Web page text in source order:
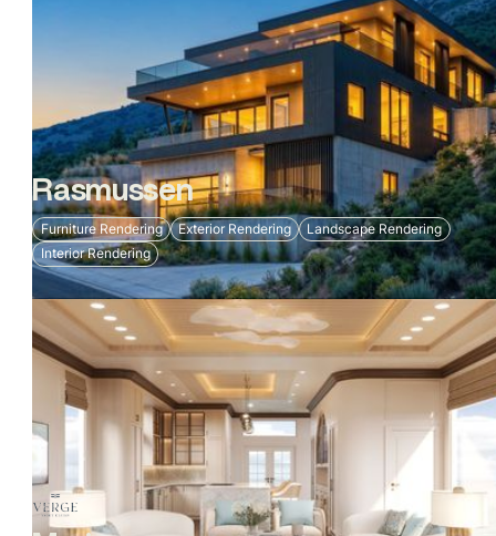
Rasmussen
Furniture Rendering Exterior Rendering
Landscape Rendering
Interior Rendering